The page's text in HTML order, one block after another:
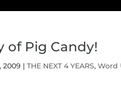
of Pig Candy!
2009 |THE NEXT 4 YEARS,Word